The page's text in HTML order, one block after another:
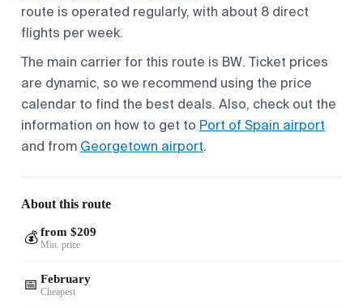
route is operated regularly, with about 8 direct
flights per week.
The main carrier for this route is BW. Ticket prices
are dynamic, so we recommend using the price
calendar to find the best deals. Also, check out the
information on how to get to Port of Spain airport
and from Georgetown airport.
About this route
💰 from $209
Min. price
📅 February
Cheapest